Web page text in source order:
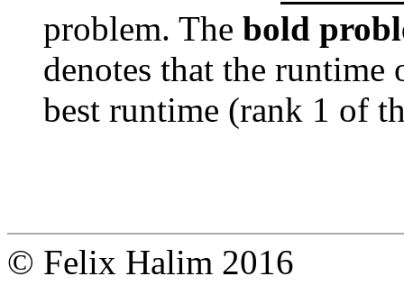
problem. The bold
denotes that the
best runtime (rank 1 of
© Felix Halim 2016